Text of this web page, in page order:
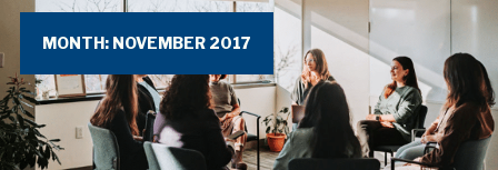
MONTH: NOVEMBER 2017